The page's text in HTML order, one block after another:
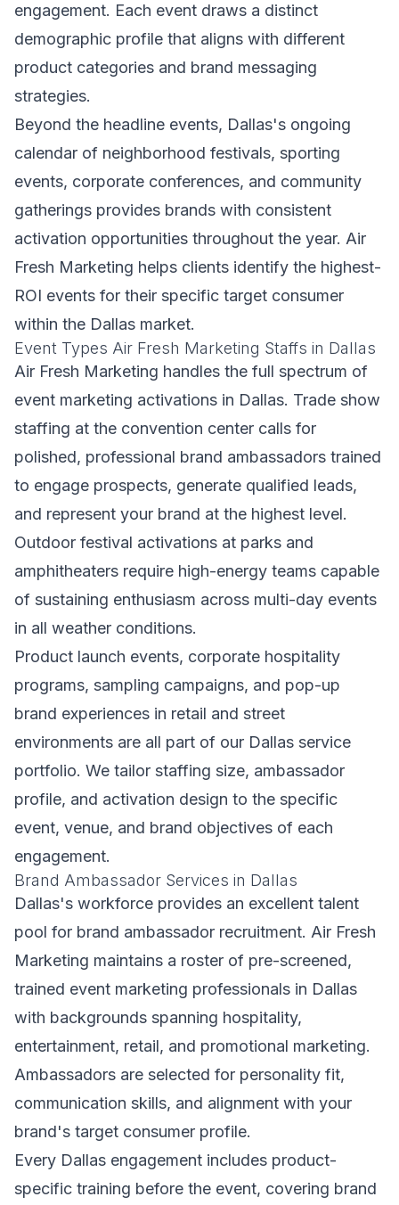
engagement. Each event draws a distinct
demographic profile that aligns with different
product categories and brand messaging
strategies.
Beyond the headline events, Dallas's ongoing
calendar of neighborhood festivals, sporting
events, corporate conferences, and community
gatherings provides brands with consistent
activation opportunities throughout the year. Air
Fresh Marketing helps clients identify the highest-
ROI events for their specific target consumer
within the Dallas market.
Event Types Air Fresh Marketing Staffs in Dallas
Air Fresh Marketing handles the full spectrum of
event marketing activations in Dallas. Trade show
staffing at the convention center calls for
polished, professional brand ambassadors trained
to engage prospects, generate qualified leads,
and represent your brand at the highest level.
Outdoor festival activations at parks and
amphitheaters require high-energy teams capable
of sustaining enthusiasm across multi-day events
in all weather conditions.
Product launch events, corporate hospitality
programs, sampling campaigns, and pop-up
brand experiences in retail and street
environments are all part of our Dallas service
portfolio. We tailor staffing size, ambassador
profile, and activation design to the specific
event, venue, and brand objectives of each
engagement.
Brand Ambassador Services in Dallas
Dallas's workforce provides an excellent talent
pool for brand ambassador recruitment. Air Fresh
Marketing maintains a roster of pre-screened,
trained event marketing professionals in Dallas
with backgrounds spanning hospitality,
entertainment, retail, and promotional marketing.
Ambassadors are selected for personality fit,
communication skills, and alignment with your
brand's target consumer profile.
Every Dallas engagement includes product-
specific training before the event, covering brand